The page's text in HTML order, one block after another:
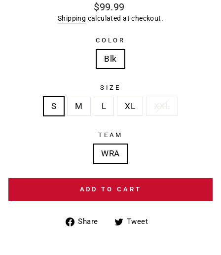
Regular
price
$99.99
Shipping calculated at checkout.
COLOR
Blk
SIZE
S M L XL
TEAM
WRA
ADD TO CART
Share
ShareTweet